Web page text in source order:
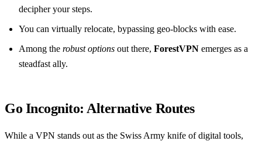
decipher your steps.
You can virtually relocate, bypassing geo-blocks with ease.
Among the robust options out there, ForestVPN emerges as a
steadfast ally.
Go Incognito: Alternative Routes
While a VPN stands out as the Swiss Army knife of digital tools,